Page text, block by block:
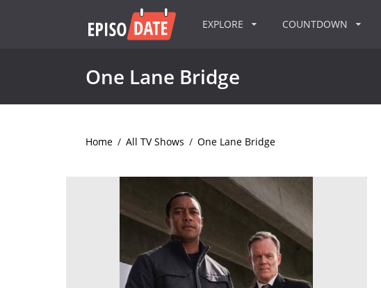
EXPLORE COUNTDOWN
One Lane Bridge
Home / All TV Shows / One Lane Bridge